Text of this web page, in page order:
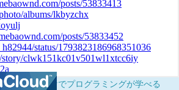
ブラウザだけでプログラミングが学べる